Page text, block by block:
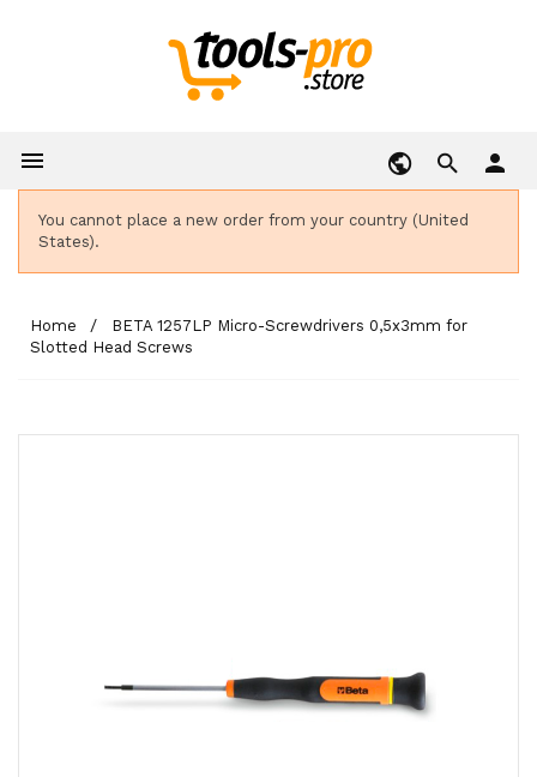
 person
You cannot place a new order from your country (United
States).
Home
BETA 1257LP Micro-Screwdrivers 0,5x3mm for
Slotted Head Screws